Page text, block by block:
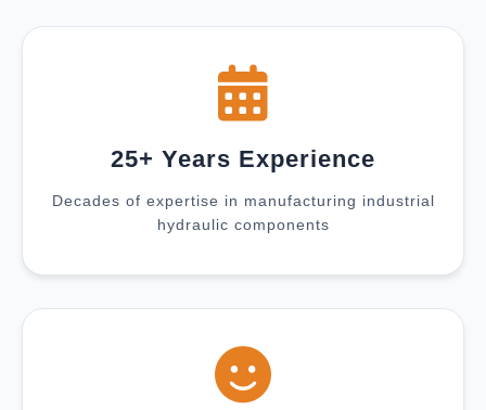
25+ Years Experience
Decades of expertise in manufacturing industrial
hydraulic components